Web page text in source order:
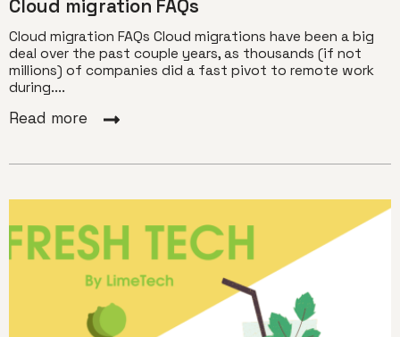
Cloud migration FAQs
Cloud migration FAQs Cloud migrations have been a big
deal over the past couple years, as thousands (if not
millions) of companies did a fast pivot to remote work
during....
Read more